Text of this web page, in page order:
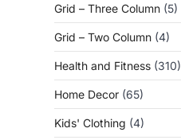
Grid – Three Column (5)
Grid – Two Column (4)
Health and Fitness (310)
Home Decor (65)
Kids' Clothing (4)